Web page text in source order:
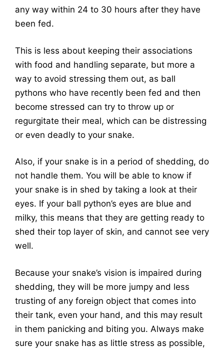
any way within 24 to 30 hours after they have
been fed.
This is less about keeping their associations
with food and handling separate, but more a
way to avoid stressing them out, as ball
pythons who have recently been fed and then
become stressed can try to throw up or
regurgitate their meal, which can be distressing
or even deadly to your snake.
Also, if your snake is in a period of shedding, do
not handle them. You will be able to know if
your snake is in shed by taking a look at their
eyes. If your ball python’s eyes are blue and
milky, this means that they are getting ready to
shed their top layer of skin, and cannot see very
well.
Because your snake’s vision is impaired during
shedding, they will be more jumpy and less
trusting of any foreign object that comes into
their tank, even your hand, and this may result
in them panicking and biting you. Always make
sure your snake has as little stress as possible,